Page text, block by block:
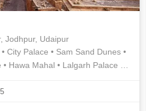
Jodhpur, Udaipur
City Palace • Sam Sand Dunes •
Hawa Mahal • Lalgarh Palace •
Pichola • City Palace •
5